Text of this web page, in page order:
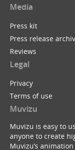
Media
Press kit
Press release
Reviews
Legal
Privacy
Terms of use
Muvizu
Muvizu is easy to
anyone to create
Muvizu’s